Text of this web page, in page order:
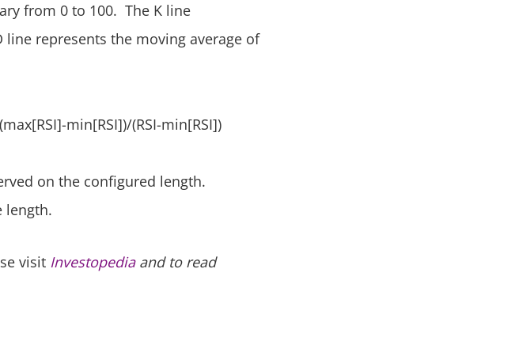
from 0 to 100. The K line
line represents the moving average of
min[RSI])/(RSI-min[RSI])
on the configured length.
length.
visit Investopediaand to read